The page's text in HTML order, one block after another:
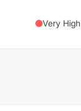
Very High